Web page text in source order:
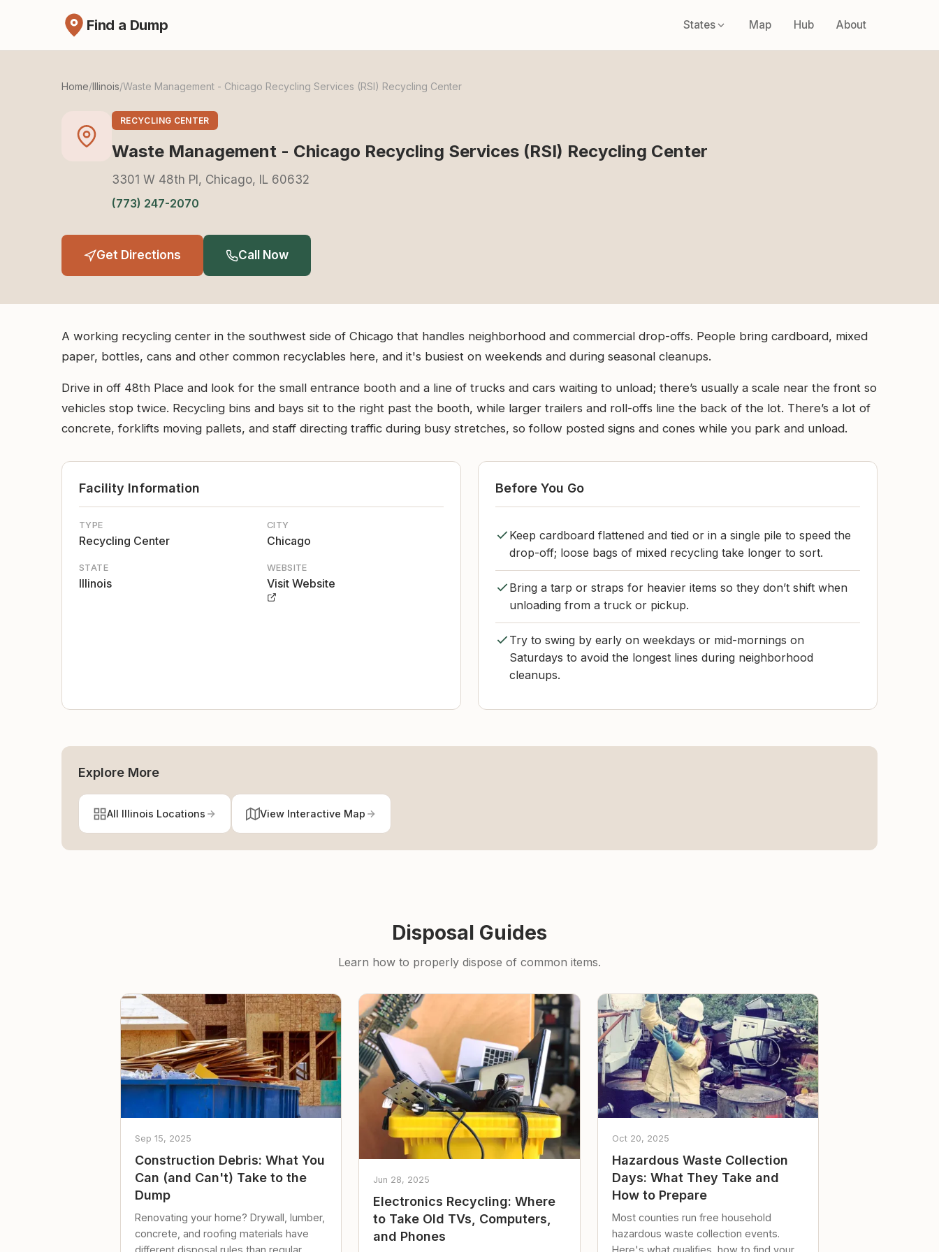
Find a Dump States Map Hub About
Home/Illinois/Waste Management - Chicago Recycling Services (RSI) Recycling Center
RECYCLING CENTER
Waste Management - Chicago Recycling Services (RSI) Recycling Center
3301 W 48th Pl, Chicago, IL 60632
(773) 247-2070
Get Directions Call Now
A working recycling center in the southwest side of Chicago that handles neighborhood and commercial drop-offs. People bring cardboard, mixed
paper, bottles, cans and other common recyclables here, and it's busiest on weekends and during seasonal cleanups.
Drive in off 48th Place and look for the small entrance booth and a line of trucks and cars waiting to unload; there’s usually a scale near the front so
vehicles stop twice. Recycling bins and bays sit to the right past the booth, while larger trailers and roll-offs line the back of the lot. There’s a lot of
concrete, forklifts moving pallets, and staff directing traffic during busy stretches, so follow posted signs and cones while you park and unload.
Facility Information
TYPE
Recycling Center
CITY
Chicago
STATE
Illinois
WEBSITE
Visit Website
Before You Go
Keep cardboard flattened and tied or in a single pile to speed the
drop-off; loose bags of mixed recycling take longer to sort.
Bring a tarp or straps for heavier items so they don’t shift when
unloading from a truck or pickup.
Try to swing by early on weekdays or mid-mornings on
Saturdays to avoid the longest lines during neighborhood
cleanups.
Explore More
All Illinois Locations View Interactive Map
Disposal Guides
Learn how to properly dispose of common items.
Sep 15, 2025
Construction Debris: What You
Can (and Can't) Take to the
Dump
Renovating your home? Drywall, lumber,
concrete, and roofing materials have
Jun 28, 2025
Electronics Recycling: Where
to Take Old TVs, Computers,
and Phones
Oct 20, 2025
Hazardous Waste Collection
Days: What They Take and
How to Prepare
Most counties run free household
hazardous waste collection events.